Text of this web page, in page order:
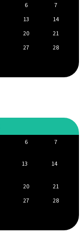
6
7
13
14
20
21
27
28
6 7
13 14
20
21
27
28